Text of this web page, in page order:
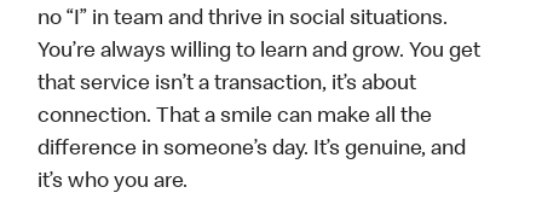
no “I” in team and thrive in social situations.
You’re always willing to learn and grow. You get
that service isn’t a transaction, it’s about
connection. That a smile can make all the
difference in someone’s day. It’s genuine, and
it’s who you are.